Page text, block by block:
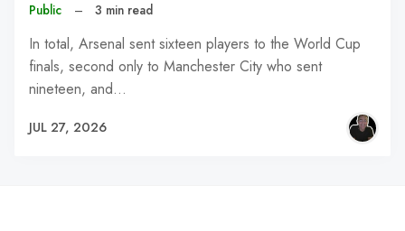
Public – 3 min read
In total, Arsenal sent sixteen players to the World Cup
finals, second only to Manchester City who sent
nineteen, and…
JUL 27, 2026